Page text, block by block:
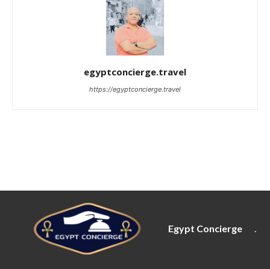
egyptconcierge.travel
https://egyptconcierge.travel
Egypt Concierge